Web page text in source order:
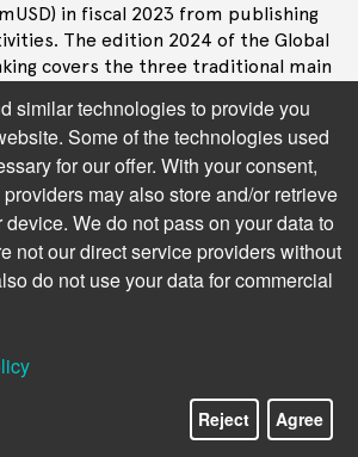
in fiscal 2023 from publishing
The edition 2024 of the Global
covers the three traditional main
educational publishing as
and STM (Scientific, Technical, and
academic journals.
by the top 10 in the complete
represents 55% of the
tracked for this ranking, the
20 account for another 23% and the
22%.
over half of the value comes
companies:
similar technologies to provide you
Some of the technologies used
for our offer. With your consent,
may also store and/or retrieve
We do not pass on your data to
not our direct service providers without
do not use your data for commercial
Reject Agree